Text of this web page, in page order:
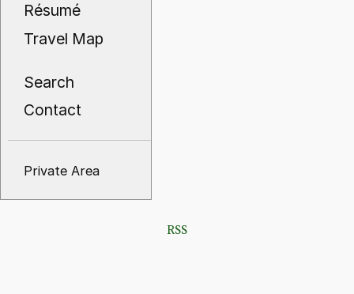
Résumé
Travel Map
Search
Contact
Private Area
RSS